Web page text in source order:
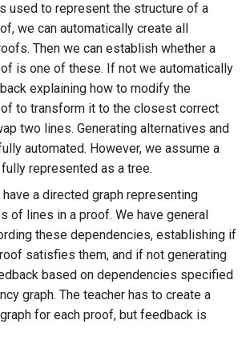
4:
5:
6:
7:
9:
errors
content
trees
Other answer tests
Rule-based answer tests
String matching
Results
Multiple choice inputs
Dealing with plots in MCQ
Numerical input
Text-based inputs in
Fact sheets
Filter blocks: calculations
Iframe blocks
Static blocks
System question blocks
Maxima
in
for
plot(), a
plot2d()
Strings
STACK
Maxima
version
from
3.X to
STACK
STACK
Moodle
I do?
that a
the future
(drag and drop) in STACK
Parson's problem (drag and
drop) question blocks
Troubleshooting
with extractors
Binding JSXGraph states
inputs
Example JSXGraph plots.
JSXGraph question block
Update with PRTs
questions
functions
and
for
for
for
builder.mac
feedback
ト・ガイド 3：フィード
クを改善する
問題作成クイック・スタ
ト・ガイド4：ランダム化
問題作成クイック・スタ
ト・ガイド5：問題のテス
問題作成クイック・スタ
ト・ガイド 6: 複数解答欄
問題作成クイック・スタ
7: 数式簡略を無効化する
問題作成クイック・スタ
used to represent the structure of a
we can automatically create all
Then we can establish whether a
is one of these. If not we automatically
explaining how to modify the
to transform it to the closest correct
two lines. Generating alternatives and
automated. However, we assume a
represented as a tree.
have a directed graph representing
of lines in a proof. We have general
these dependencies, establishing if
satisfies them, and if not generating
based on dependencies specified
graph. The teacher has to create a
for each proof, but feedback is